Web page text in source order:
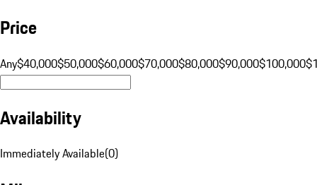
Price
Any$40,000$50,000$60,000$70,000$80,000$90,000$100,000
Availability
Immediately Available(0)